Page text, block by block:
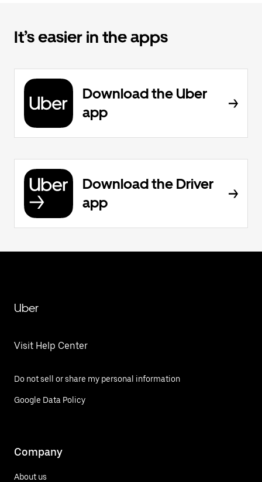
It’s easier in the apps
Download the Uber
app
Download the Driver
app
Uber
Visit Help Center
Do not sell or share my personal information
Google Data Policy
Company
About us